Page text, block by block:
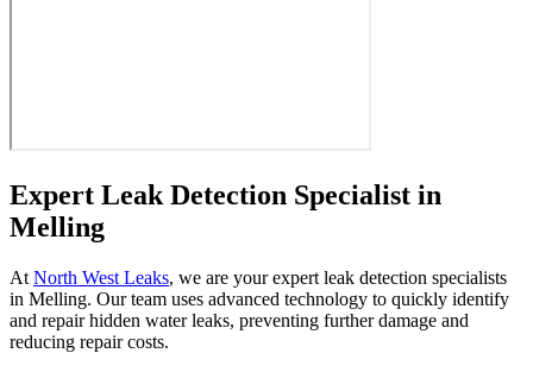
Expert Leak Detection Specialist in
Melling
At North West Leaks, we are your expert leak detection specialists
in Melling. Our team uses advanced technology to quickly identify
and repair hidden water leaks, preventing further damage and
reducing repair costs.